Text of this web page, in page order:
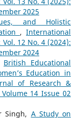
2025
and Holistic
,International
12 No. 4 (2024):
2024
British Educational
Education in
of Research &
14 Issue 02
Singh, A Study on